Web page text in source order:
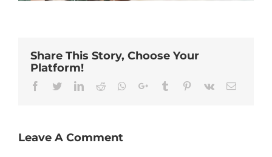
Share This Story, Choose Your
Platform!
Facebook
TwitterLinkedinReddit Whatsapp
Google+Tumblr Pinterest
Vk Email
Leave A Comment